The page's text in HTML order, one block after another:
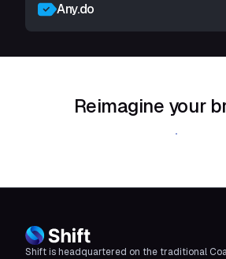
Any.do
Reimagine your
Download Shift
Shift is headquartered on the traditional